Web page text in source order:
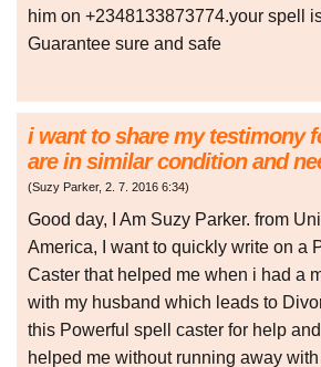
him on +2348133873774.your spell
Guarantee sure and safe
i want to share my testimony
are in similar condition and
(Suzy Parker, 2. 7. 2016 6:34)
Good day, I Am Suzy Parker. from
America, I want to quickly write on a
Caster that helped me when i had a
with my husband which leads to
this Powerful spell caster for help
helped me without running away